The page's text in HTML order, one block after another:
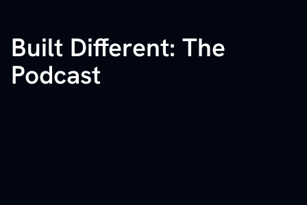
Built Different: The
Podcast